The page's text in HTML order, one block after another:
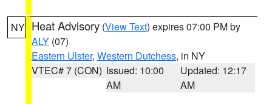
NY Heat Advisory (View Text) expires 07:00 PM by
ALY (07)
Eastern Ulster, Western Dutchess, in NY
VTEC# 7 (CON) Issued: 10:00
AM
Updated: 12:17
AM